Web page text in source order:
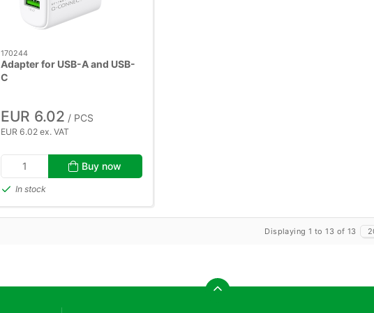
170244
Adapter for USB-A and USB-
C
EUR 6.02 / PCS
EUR 6.02 ex. VAT
Buy now
In stock
Displaying 1 to 13 of 13